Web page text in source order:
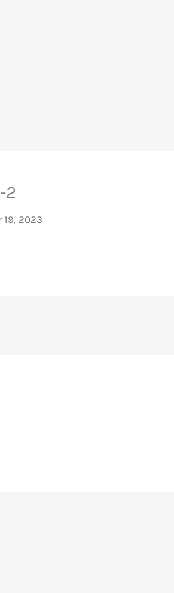
2
19, 2023